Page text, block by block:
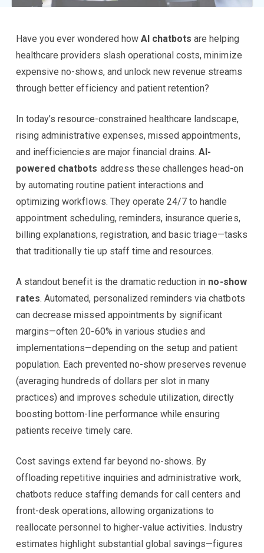
Have you ever wondered how AI chatbots are helping
healthcare providers slash operational costs, minimize
expensive no-shows, and unlock new revenue streams
through better efficiency and patient retention?
In today’s resource-constrained healthcare landscape,
rising administrative expenses, missed appointments,
and inefficiencies are major financial drains.AI-
powered chatbots address these challenges head-on
by automating routine patient interactions and
optimizing workflows. They operate 24/7 to handle
appointment scheduling, reminders, insurance queries,
billing explanations, registration, and basic triage—tasks
that traditionally tie up staff time and resources.
A standout benefit is the dramatic reduction in no-show
rates. Automated, personalized reminders via chatbots
can decrease missed appointments by significant
margins—often 20-60% in various studies and
implementations—depending on the setup and patient
population. Each prevented no-show preserves revenue
(averaging hundreds of dollars per slot in many
practices) and improves schedule utilization, directly
boosting bottom-line performance while ensuring
patients receive timely care.
Cost savings extend far beyond no-shows. By
offloading repetitive inquiries and administrative work,
chatbots reduce staffing demands for call centers and
front-desk operations, allowing organizations to
reallocate personnel to higher-value activities. Industry
estimates highlight substantial global savings—figures